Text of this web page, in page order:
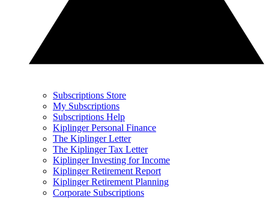
Subscriptions Store
My Subscriptions
Subscriptions Help
Kiplinger Personal Finance
The Kiplinger Letter
The Kiplinger Tax Letter
Kiplinger Investing for Income
Kiplinger Retirement Report
Kiplinger Retirement Planning
Corporate Subscriptions